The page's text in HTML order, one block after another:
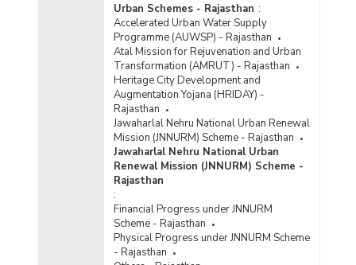
Urban Schemes - Rajasthan :
Accelerated Urban Water Supply
Programme (AUWSP) - Rajasthan
Atal Mission for Rejuvenation and Urban
Transformation (AMRUT) - Rajasthan
Heritage City Development and
Augmentation Yojana (HRIDAY) -
Rajasthan
Jawaharlal Nehru National Urban Renewal
Mission (JNNURM) Scheme - Rajasthan
Jawaharlal Nehru National Urban
Renewal Mission (JNNURM) Scheme -
Rajasthan
:
Financial Progress under JNNURM
Scheme - Rajasthan
Physical Progress under JNNURM Scheme
- Rajasthan